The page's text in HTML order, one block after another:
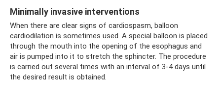
Minimally invasive interventions
When there are clear signs of cardiospasm, balloon
cardiodilation is sometimes used. A special balloon is placed
through the mouth into the opening of the esophagus and
air is pumped into it to stretch the sphincter. The procedure
is carried out several times with an interval of 3-4 days until
the desired result is obtained.